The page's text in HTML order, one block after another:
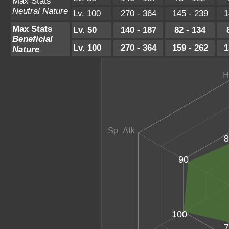
Neutral Nature Lv. 100
270 - 364 145 - 239
Max Stats
Beneficial
Nature
Lv. 50 140 - 187 82 - 134
Lv. 100
270 - 364 159 - 262
100
90